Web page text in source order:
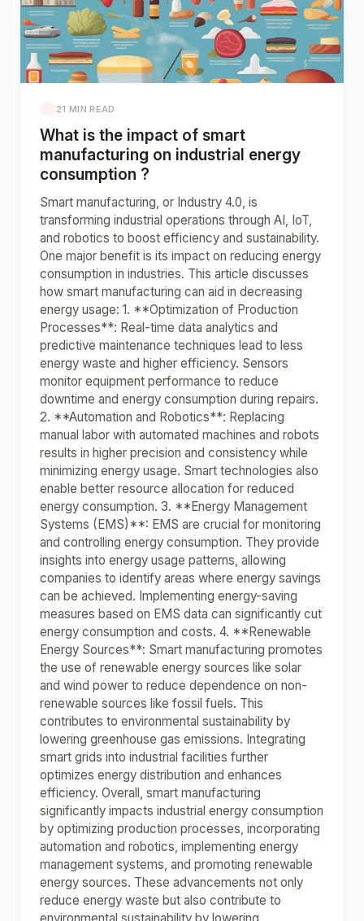
21 MIN READ
What is the impact of smart
manufacturing on industrial energy
consumption ?
Smart manufacturing, or Industry 4.0, is
transforming industrial operations through AI, IoT,
and robotics to boost efficiency and sustainability.
One major benefit is its impact on reducing energy
consumption in industries. This article discusses
how smart manufacturing can aid in decreasing
energy usage: 1. **Optimization of Production
Processes**: Real-time data analytics and
predictive maintenance techniques lead to less
energy waste and higher efficiency. Sensors
monitor equipment performance to reduce
downtime and energy consumption during repairs.
2. **Automation and Robotics**: Replacing
manual labor with automated machines and robots
results in higher precision and consistency while
minimizing energy usage. Smart technologies also
enable better resource allocation for reduced
energy consumption. 3. **Energy Management
Systems (EMS)**: EMS are crucial for monitoring
and controlling energy consumption. They provide
insights into energy usage patterns, allowing
companies to identify areas where energy savings
can be achieved. Implementing energy-saving
measures based on EMS data can significantly cut
energy consumption and costs. 4. **Renewable
Energy Sources**: Smart manufacturing promotes
the use of renewable energy sources like solar
and wind power to reduce dependence on non-
renewable sources like fossil fuels. This
contributes to environmental sustainability by
lowering greenhouse gas emissions. Integrating
smart grids into industrial facilities further
optimizes energy distribution and enhances
efficiency. Overall, smart manufacturing
significantly impacts industrial energy consumption
by optimizing production processes, incorporating
automation and robotics, implementing energy
management systems, and promoting renewable
energy sources. These advancements not only
reduce energy waste but also contribute to